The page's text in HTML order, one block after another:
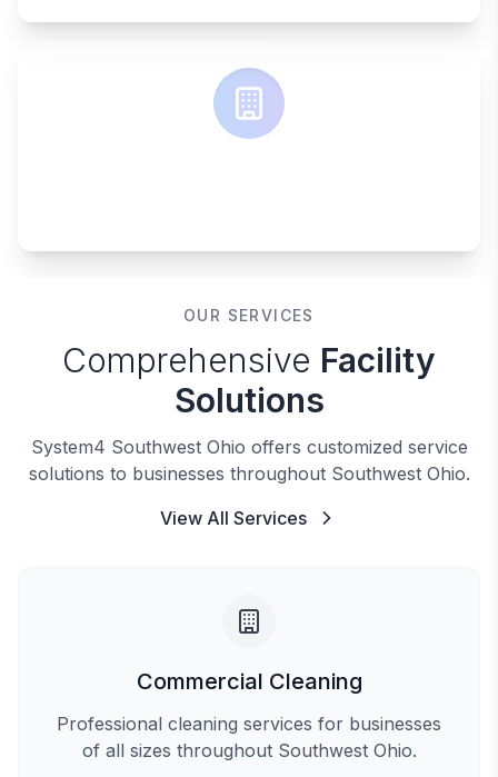
OUR SERVICES
Comprehensive Facility
Solutions
System4 Southwest Ohio offers customized service
solutions to businesses throughout Southwest Ohio.
View All Services
Commercial Cleaning
Professional cleaning services for businesses
of all sizes throughout Southwest Ohio.